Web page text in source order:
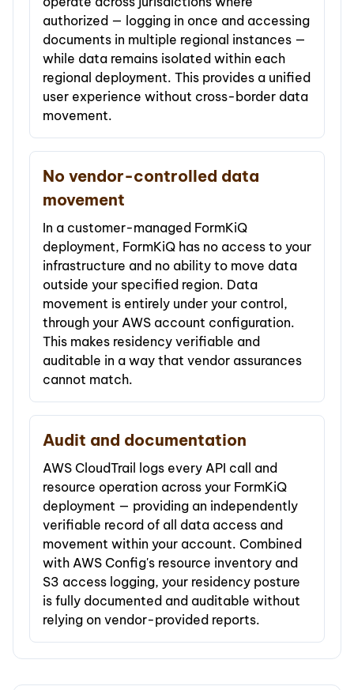
authorized — logging in once and accessing
documents in multiple regional instances —
while data remains isolated within each
regional deployment. This provides a unified
user experience without cross-border data
movement.
No vendor-controlled data
movement
In a customer-managed FormKiQ
deployment, FormKiQ has no access to your
infrastructure and no ability to move data
outside your specified region. Data
movement is entirely under your control,
through your AWS account configuration.
This makes residency verifiable and
auditable in a way that vendor assurances
cannot match.
Audit and documentation
AWS CloudTrail logs every API call and
resource operation across your FormKiQ
deployment — providing an independently
verifiable record of all data access and
movement within your account. Combined
with AWS Config's resource inventory and
S3 access logging, your residency posture
is fully documented and auditable without
relying on vendor-provided reports.